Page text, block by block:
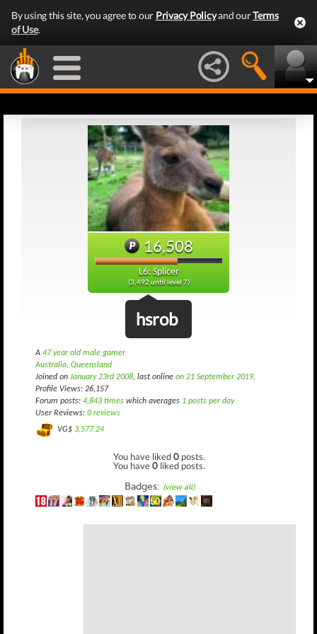
By using this site, you agree to our Privacy Policyand ourTerms
of Use.
16,508
L6: Splicer
(3,492 until level 7)
hsrob
A 47 year old male gamer
Australia, Queensland
Joined on January 23rd 2008, last online on 21 September 2019.
Profile Views: 26,157
Forum posts: 4,843 times which averages 1 posts per day
User Reviews: 0 reviews
VG$ 3,577.24
You have liked0 posts.
You have0 liked posts.
Badges: (view all)